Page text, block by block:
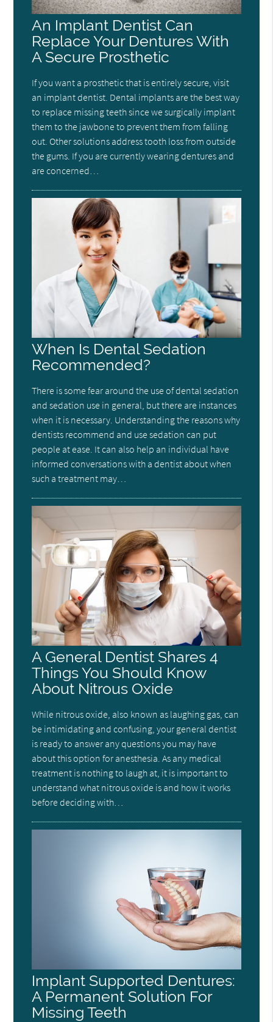
An Implant Dentist Can
Replace Your Dentures With
A Secure Prosthetic
If you want a prosthetic that is entirely secure, visit
an implant dentist. Dental implants are the best way
to replace missing teeth since we surgically implant
them to the jawbone to prevent them from falling
out. Other solutions address tooth loss from outside
the gums. If you are currently wearing dentures and
are concerned…
When Is Dental Sedation
Recommended?
There is some fear around the use of dental sedation
and sedation use in general, but there are instances
when it is necessary. Understanding the reasons why
dentists recommend and use sedation can put
people at ease. It can also help an individual have
informed conversations with a dentist about when
such a treatment may…
A General Dentist Shares 4
Things You Should Know
About Nitrous Oxide
While nitrous oxide, also known as laughing gas, can
be intimidating and confusing, your general dentist
is ready to answer any questions you may have
about this option for anesthesia. As any medical
treatment is nothing to laugh at, it is important to
understand what nitrous oxide is and how it works
before deciding with…
Implant Supported Dentures:
A Permanent Solution For
Missing Teeth